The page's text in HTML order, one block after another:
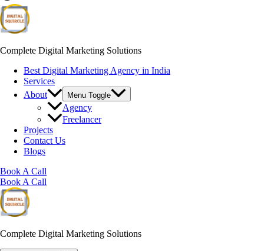
Complete Digital Marketing Solutions
Best Digital Marketing Agency in India
Services
About
Menu Toggle
Agency
Freelancer
Projects
Contact Us
Blogs
Book A Call
Book A Call
Complete Digital Marketing Solutions